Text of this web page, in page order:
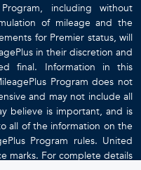
including without
of mileage and the
for Premier status, will
in their discretion and
final. Information in this
Program does not
and may not include all
believe is important, and is
all of the information on the
Program rules. United
marks. For complete details